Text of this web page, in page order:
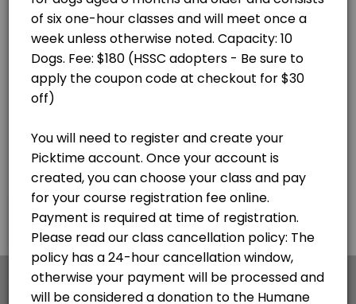
Made with by Picktime English Cookies Terms & Conditions
We use cookies which allows Picktime to optimize
your user experience and to analyse the traffic on
the website. Visit ourcookie policypage.